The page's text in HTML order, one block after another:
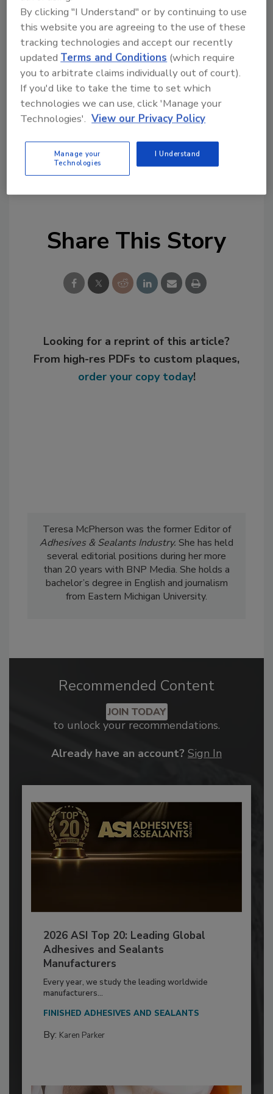
Join theASIcommunity at
www.adhesivesmag.com/connect.
*Supplier listings indicate paid advertising.
Contact Stacey Hurley athurleys@bnpmedia.com
KEYWORDS:dispensers spot curing ultraviolet
Share This Story
Looking for a reprint of this article?
From high-res PDFs to custom plaques,
order your copy today!
Teresa McPherson was the former Editor of
Adhesives & Sealants Industry. She has held
several editorial positions during her more
than 20 years with BNP Media. She holds a
bachelor’s degree in English and journalism
from Eastern Michigan University.
Recommended Content
JOIN TODAY
to unlock your recommendations.
Already have an account? Sign In
2026 ASI Top 20: Leading Global
Adhesives and Sealants
Manufacturers
Every year, we study the leading worldwide
manufacturers...
FINISHED ADHESIVES AND SEALANTS
By: Karen Parker
By clicking "I Understand" or by continuing to use
this website you are agreeing to the use of these
tracking technologies and accept our recently
updatedTerms and Conditions (which require
you to arbitrate claims individually out of court).
If you'd like to take the time to set which
technologies we can use, click 'Manage your
Technologies'. View our Privacy Policy
Manage your
Technologies
I Understand